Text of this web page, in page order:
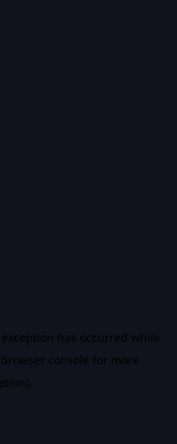
has occurred while
browser console for more